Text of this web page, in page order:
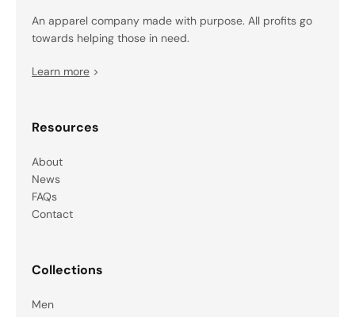
An apparel company made with purpose. All profits go
towards helping those in need.
Learn more >
Resources
About
News
FAQs
Contact
Collections
Men